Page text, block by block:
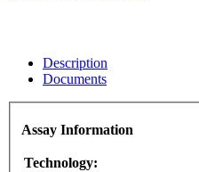
Description
Documents
Assay Information
Technology: